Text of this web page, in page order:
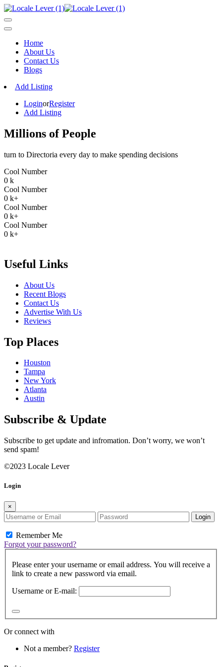
Home
About Us
Contact Us
Blogs
Add Listing
LoginorRegister
Add Listing
Millions of People
turn to Directoria every day to make spending decisions
Cool Number
0 k
Cool Number
0 k+
Cool Number
0 k+
Cool Number
0 k+
Useful Links
About Us
Recent Blogs
Contact Us
Advertise With Us
Reviews
Top Places
Houston
Tampa
New York
Atlanta
Austin
Subscribe & Update
Subscribe to get update and infromation. Don’t worry, we won’t
send spam!
©2023 Locale Lever
Login
×
Login
Remember Me
Forgot your password?
Please enter your username or email address. You will receive a
link to create a new password via email.
Username or E-mail:
Or connect with
Not a member? Register